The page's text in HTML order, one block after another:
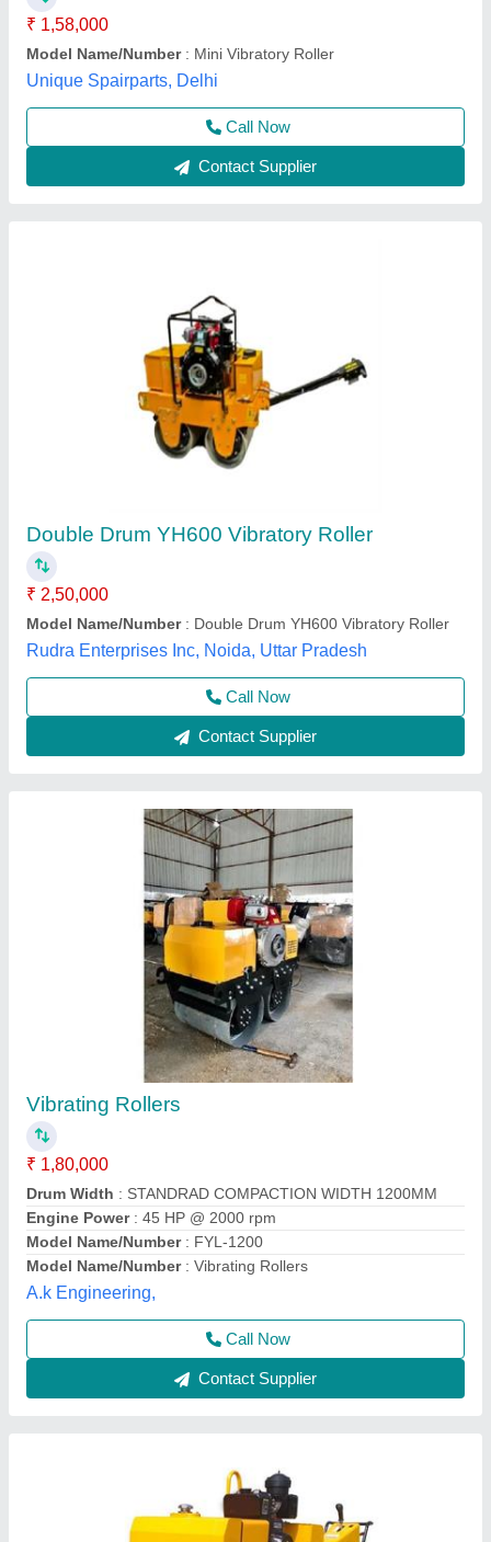
Rudra Enterprises Inc, Noida, Uttar Pradesh
Call Now
₹ 1,80,000
Drum Width
Engine Power
Model Name/Number
Model Name/Number : Vibrating Rollers
A.k Engineering,
Call Now
Contact Supplier
Double Drum Vibrator Rollers, 10000 Kg
₹ 1,92,000
Material: Mild Steel
Operating weight: 10000 Kg
Roller Type: Double Drum Roller
Surface of Application : Cement Concrete Pavement
Botrex Machinery, Delhi
Call Now
Contact Supplier